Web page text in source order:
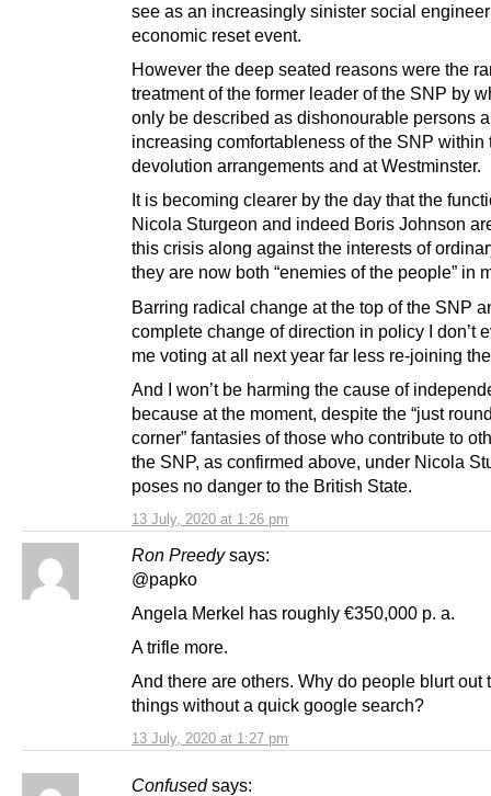
13 July, 2020 at 1:26 pm
see as an increasingly sinister social
economic reset event.
However the deep seated reasons were the
treatment of the former leader of the SNP by
only be described as dishonourable persons
increasing comfortableness of the SNP within
devolution arrangements and at Westminster.
It is becoming clearer by the day that the
Nicola Sturgeon and indeed Boris Johnson
this crisis along against the interests of
they are now both “enemies of the people” in
Barring radical change at the top of the SNP
complete change of direction in policy I don’t
me voting at all next year far less re-joining
And I won’t be harming the cause of
because at the moment, despite the “just
corner” fantasies of those who contribute to
the SNP, as confirmed above, under Nicola
poses no danger to the British State.
Ron Preedy says:
13 July, 2020 at 1:27 pm
@papko
Angela Merkel has roughly €350,000 p. a.
A trifle more.
And there are others. Why do people blurt out
things without a quick google search?
Confused says: